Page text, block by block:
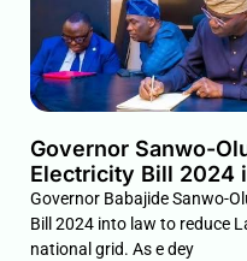
Governor Sanwo-
Electricity Bill 2024
Governor Babajide Sanwo-
Bill 2024 into law to reduce
national grid. As e dey